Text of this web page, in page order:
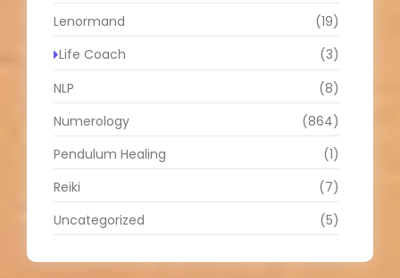
Lenormand
(19)
Life Coach
(3)
NLP
(8)
Numerology
(864)
Pendulum Healing
(1)
Reiki
(7)
Uncategorized
(5)